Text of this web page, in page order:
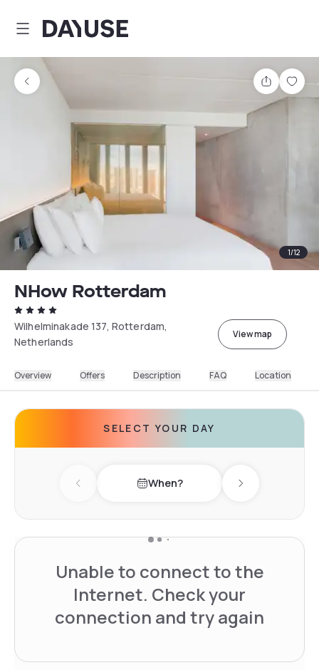
Dayuse
Share
1/12
NHow Rotterdam
Wilhelminakade 137, Rotterdam,
Netherlands
View map
Overview Offers Description FAQ Location
SELECT YOUR DAY
Previous day When? Next day
Unable to connect to the
Internet. Check your
connection and try again